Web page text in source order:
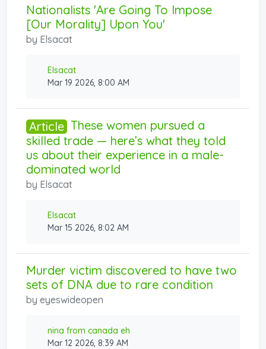
Nationalists 'Are Going To Impose
[Our Morality] Upon You'
by Elsacat
Elsacat
Mar 19 2026, 8:00 AM
Article These women pursued a
skilled trade — here’s what they told
us about their experience in a male-
dominated world
by Elsacat
Elsacat
Mar 15 2026, 8:02 AM
Murder victim discovered to have two
sets of DNA due to rare condition
by eyeswideopen
nina from canada eh
Mar 12 2026, 8:39 AM